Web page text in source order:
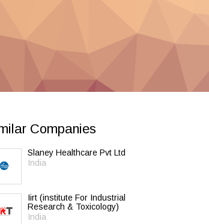
Companies
Slaney Healthcare Pvt Ltd
India
Iirt (institute For Industrial
Research & Toxicology)
India